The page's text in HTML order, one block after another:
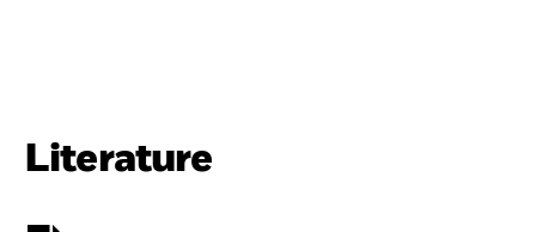
Literature